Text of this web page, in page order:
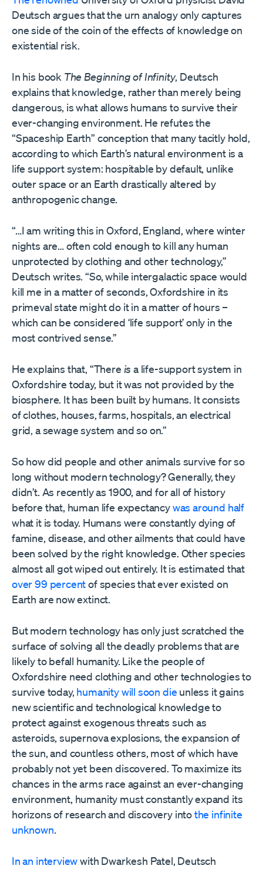
Deutsch argues that the urn analogy only captures
one side of the coin of the effects of knowledge on
existential risk.
In his book The Beginning of Infinity, Deutsch
explains that knowledge, rather than merely being
dangerous, is what allows humans to survive their
ever-changing environment. He refutes the
“Spaceship Earth” conception that many tacitly hold,
according to which Earth’s natural environment is a
life support system: hospitable by default, unlike
outer space or an Earth drastically altered by
anthropogenic change.
“…I am writing this in Oxford, England, where winter
nights are… often cold enough to kill any human
unprotected by clothing and other technology,”
Deutsch writes. “So, while intergalactic space would
kill me in a matter of seconds, Oxfordshire in its
primeval state might do it in a matter of hours –
which can be considered ‘life support’ only in the
most contrived sense.”
He explains that, “There is a life-support system in
Oxfordshire today, but it was not provided by the
biosphere. It has been built by humans. It consists
of clothes, houses, farms, hospitals, an electrical
grid, a sewage system and so on.”
So how did people and other animals survive for so
long without modern technology? Generally, they
didn’t. As recently as 1900, and for all of history
before that, human life expectancywas around half
what it is today. Humans were constantly dying of
famine, disease, and other ailments that could have
been solved by the right knowledge. Other species
almost all got wiped out entirely. It is estimated that
over 99 percentof species that ever existed on
Earth are now extinct.
But modern technology has only just scratched the
surface of solving all the deadly problems that are
likely to befall humanity. Like the people of
Oxfordshire need clothing and other technologies to
survive today, humanity will soon die unless it gains
new scientific and technological knowledge to
protect against exogenous threats such as
asteroids, supernova explosions, the expansion of
the sun, and countless others, most of which have
probably not yet been discovered. To maximize its
chances in the arms race against an ever-changing
environment, humanity must constantly expand its
horizons of research and discovery intothe infinite
unknown.
In an interviewwith Dwarkesh Patel, Deutsch